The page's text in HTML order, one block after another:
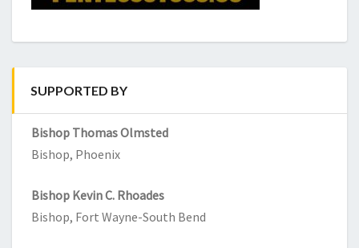
SUPPORTED BY
Bishop Thomas Olmsted
Bishop, Phoenix
Bishop Kevin C. Rhoades
Bishop, Fort Wayne-South Bend